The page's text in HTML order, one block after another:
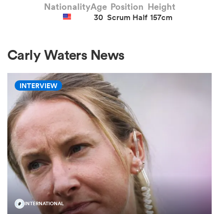
Women
Women
NationalityAge
30
Position
Scrum Half
Height
157cm
Carly Waters News
INTERVIEW
INTERNATIONAL